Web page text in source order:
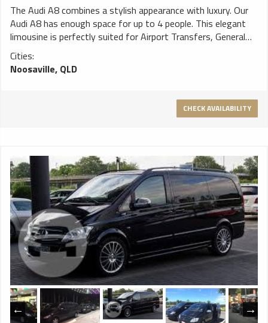
The Audi A8 combines a stylish appearance with luxury. Our
Audi A8 has enough space for up to 4 people. This elegant
limousine is perfectly suited for Airport Transfers, General
Hire booking, Tours and Weddings.
Cities:
Noosaville, QLD
CHECK AVAILABILITY